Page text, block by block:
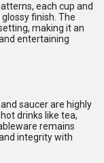
each cup and
finish. The
making it an
entertaining
saucer are highly
drinks like tea,
remains
integrity with